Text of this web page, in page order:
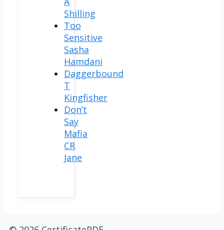
Shilling
Too
Sensitive
Sasha
Hamdani
Daggerbound
T
Kingfisher
Don’t
Say
Mafia
CR
Jane